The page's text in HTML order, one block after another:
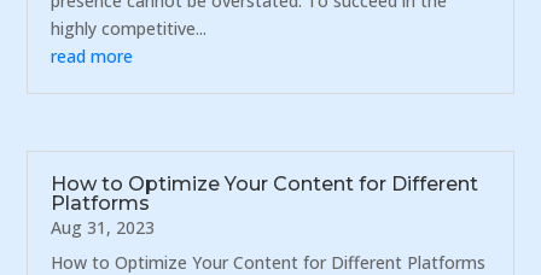
highly competitive...
read more
How to Optimize Your Content for Different
Platforms
Aug 31, 2023
How to Optimize Your Content for Different Platforms